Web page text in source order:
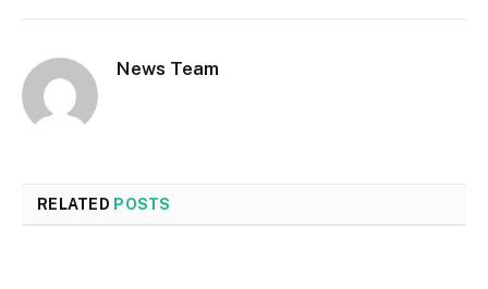
News Team
RELATED POSTS